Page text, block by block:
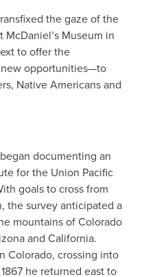
the gaze of the
Museum in
to offer the
opportunities—to
Native Americans and
documenting an
for the Union Pacific
goals to cross from
the survey anticipated a
mountains of Colorado
and California.
Colorado, crossing into
he returned east to